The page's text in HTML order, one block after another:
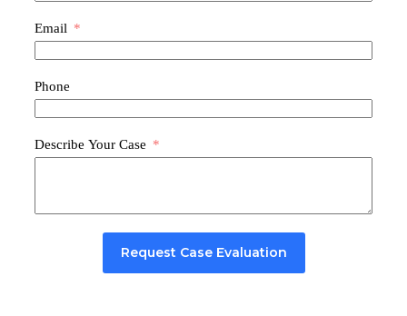
Email
Phone
Describe Your Case
Request Case Evaluation